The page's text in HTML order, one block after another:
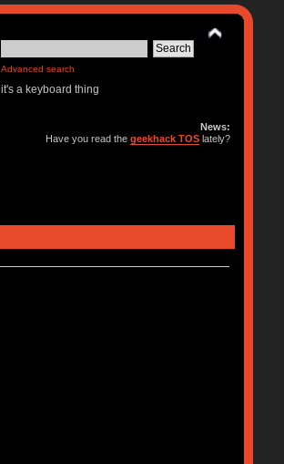
Advanced search
it's a keyboard thing
News:
Have you read thegeekhack TOS lately?